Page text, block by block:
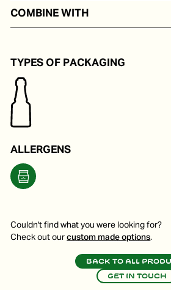
COMBINE WITH
TYPES OF PACKAGING
ALLERGENS
Couldn't find what you were looking for?
Check out ourcustom made options.
Back to all
Get in touch